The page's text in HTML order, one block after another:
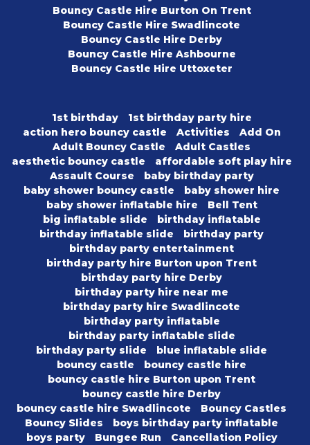
Bouncy Castle Hire Burton On Trent
Bouncy Castle Hire Swadlincote
Bouncy Castle Hire Derby
Bouncy Castle Hire Ashbourne
Bouncy Castle Hire Uttoxeter
1st birthday
1st birthday party hire
action hero bouncy castle
Activities
Add On
Adult Bouncy Castle
Adult Castles
aesthetic bouncy castle
affordable soft play hire
Assault Course
baby birthday party
baby shower bouncy castle
baby shower hire
baby shower inflatable hire
Bell Tent
big inflatable slide
birthday inflatable
birthday inflatable slide
birthday party
birthday party entertainment
birthday party hire Burton upon Trent
birthday party hire Derby
birthday party hire near me
birthday party hire Swadlincote
birthday party inflatable
birthday party inflatable slide
birthday party slide
blue inflatable slide
bouncy castle
bouncy castle hire
bouncy castle hire Burton upon Trent
bouncy castle hire Derby
bouncy castle hire Swadlincote
Bouncy Castles
Bouncy Slides
boys birthday party inflatable
boys party
Bungee Run
Cancellation Policy